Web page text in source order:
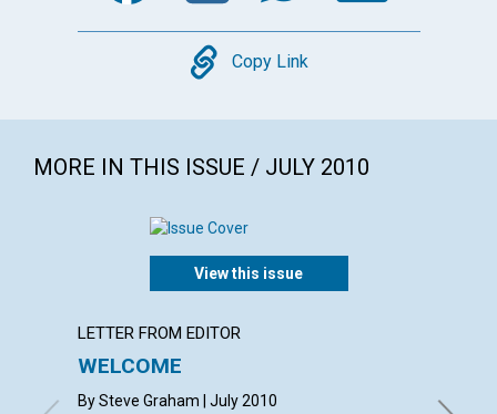
Copy
Copy Link
MORE IN THIS ISSUE / JULY 2010
View this issue
LETTER FROM EDITOR
WELCOME
By Steve Graham | July 2010
with